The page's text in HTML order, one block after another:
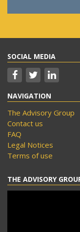
SOCIAL MEDIA
NAVIGATION
The Advisory Group
Contact us
FAQ
Legal Notices
Terms of use
THE ADVISORY